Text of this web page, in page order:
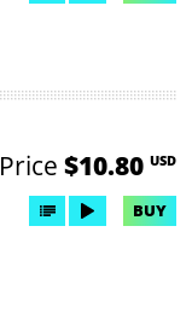
Price $10.80 USD
BUY